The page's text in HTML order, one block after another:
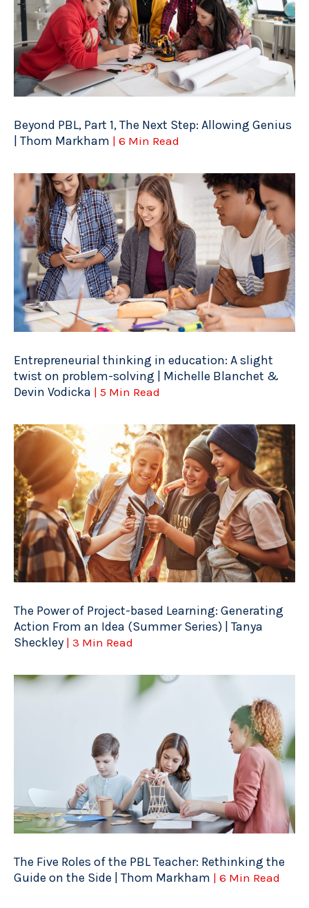
Beyond PBL, Part 1, The Next Step: Allowing Genius
| Thom Markham | 6 Min Read
Entrepreneurial thinking in education: A slight
twist on problem-solving | Michelle Blanchet &
Devin Vodicka | 5 Min Read
The Power of Project-based Learning: Generating
Action From an Idea (Summer Series) | Tanya
Sheckley | 3 Min Read
The Five Roles of the PBL Teacher: Rethinking the
Guide on the Side | Thom Markham | 6 Min Read